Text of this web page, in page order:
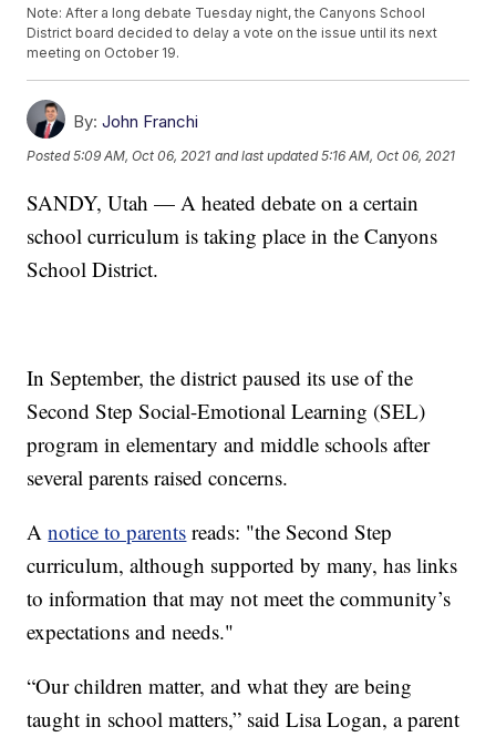
Note: After a long debate Tuesday night, the Canyons School
District board decided to delay a vote on the issue until its next
meeting on October 19.
By: John Franchi
Posted5:09 AM, Oct 06, 2021 and last updated 5:16 AM, Oct 06, 2021
SANDY, Utah — A heated debate on a certain
school curriculum is taking place in the Canyons
School District.
In September, the district paused its use of the
Second Step Social-Emotional Learning (SEL)
program in elementary and middle schools after
several parents raised concerns.
Anotice to parents reads: "the Second Step
curriculum, although supported by many, has links
to information that may not meet the community’s
expectations and needs."
“Our children matter, and what they are being
taught in school matters,” said Lisa Logan, a parent